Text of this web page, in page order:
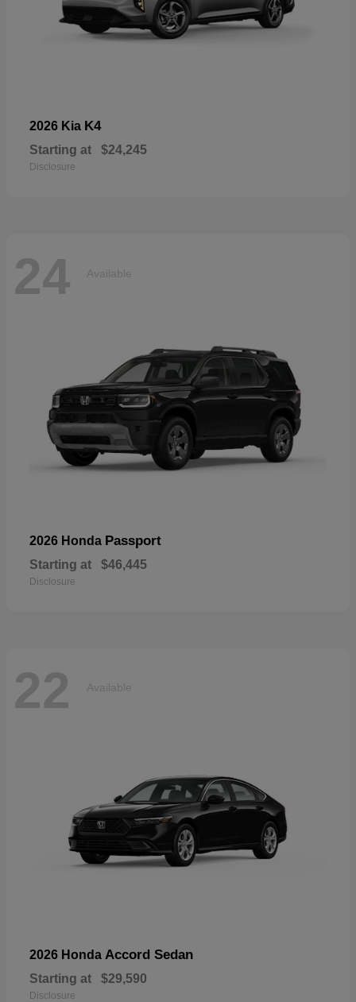
2026 Kia K4
Starting at $24,245
Disclosure
24 Available
2026 Honda Passport
Starting at $46,445
Disclosure
22 Available
2026 Honda Accord Sedan
Starting at $29,590
Disclosure